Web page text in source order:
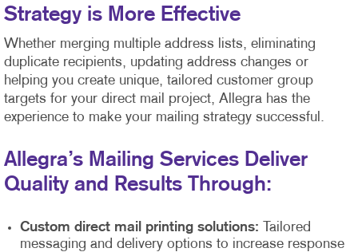
Strategy is More Effective
Whether merging multiple address lists, eliminating
duplicate recipients, updating address changes or
helping you create unique, tailored customer group
targets for your direct mail project, Allegra has the
experience to make your mailing strategy successful.
Allegra’s Mailing Services Deliver
Quality and Results Through:
Custom direct mail printing solutions: Tailored
messaging and delivery options to increase response